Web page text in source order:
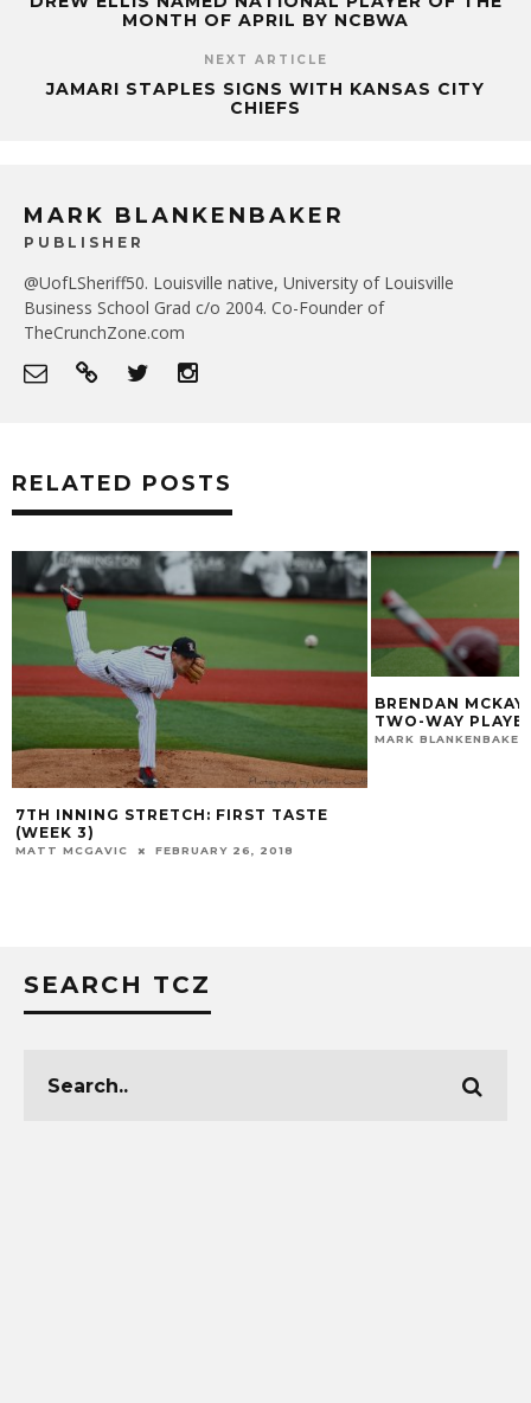
MONTH OF APRIL BY NCBWA
NEXT ARTICLE
JAMARI STAPLES SIGNS WITH KANSAS CITY
CHIEFS
MARK BLANKENBAKER
PUBLISHER
@UofLSheriff50. Louisville native, University of Louisville
Business School Grad c/o 2004. Co-Founder of
TheCrunchZone.com
RELATED POSTS
7TH INNING STRETCH: FIRST TASTE
(WEEK 3)
MATT MCGAVIC FEBRUARY 26, 2018
BRENDAN MCKAY
TWO-WAY PLAYER
MARK BLANKENBAKER
SEARCH TCZ